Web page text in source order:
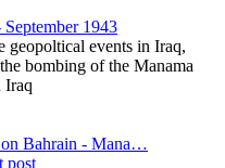
1943
geopoltical events in Iraq,
bombing of the Manama
Iraq
Bahrain - Mana…
post